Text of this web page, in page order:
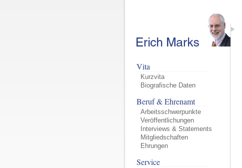
Vita
Kurzvita
Biografische Daten
Beruf & Ehrenamt
Arbeitsschwerpunkte
Veröffentlichungen
Interviews & Statements
Mitgliedschaften
Ehrungen
Service